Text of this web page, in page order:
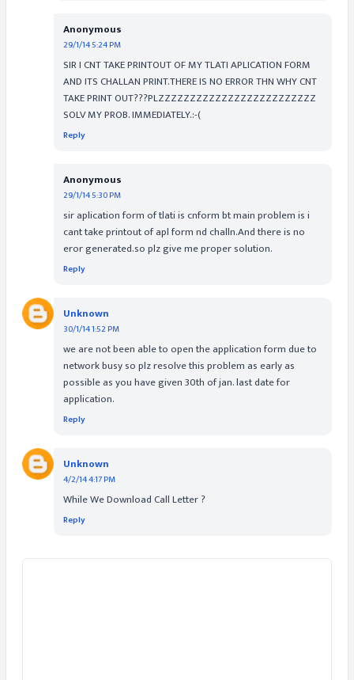
Anonymous
29/1/14 5:24 PM
SIR I CNT TAKE PRINTOUT OF MY TLATI APLICATION FORM
AND ITS CHALLAN PRINT.THERE IS NO ERROR THN WHY CNT
TAKE PRINT OUT???PLZZZZZZZZZZZZZZZZZZZZZZZZZ
SOLV MY PROB. IMMEDIATELY.:-(
Reply
Anonymous
29/1/14 5:30 PM
sir aplication form of tlati is cnform bt main problem is i
cant take printout of apl form nd challn.And there is no
eror generated.so plz give me proper solution.
Reply
Unknown
30/1/14 1:52 PM
we are not been able to open the application form due to
network busy so plz resolve this problem as early as
possible as you have given 30th of jan. last date for
application.
Reply
Unknown
4/2/14 4:17 PM
While We Download Call Letter ?
Reply